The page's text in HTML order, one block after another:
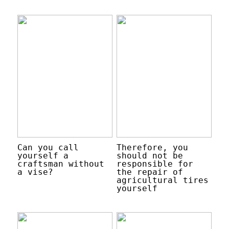
Can you call
yourself a
craftsman without
a vise?
Therefore, you
should not be
responsible for
the repair of
agricultural tires
yourself